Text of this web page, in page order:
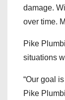
damage.
over time.
Pike
situations
“Our goal
Pike